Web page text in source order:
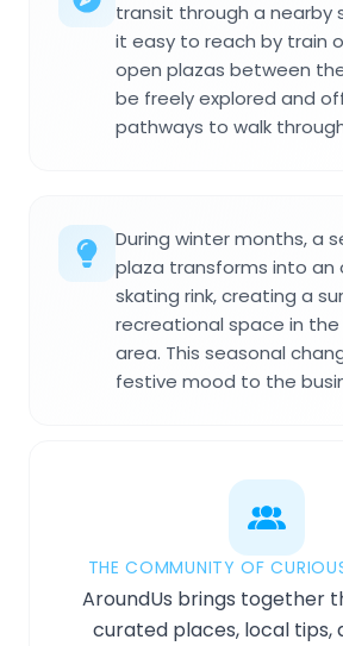
transit through a nearby
it easy to reach by train
open plazas between
be freely explored and
pathways to walk
During winter months, a
plaza transforms into an
skating rink, creating a
recreational space in
area. This seasonal
festive mood to the
THE COMMUNITY OF
AroundUs brings together
curated places, local tips,